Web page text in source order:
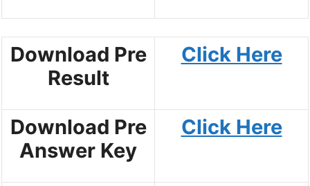
Download Pre
Result
Click Here
Download Pre
Answer Key
Click Here